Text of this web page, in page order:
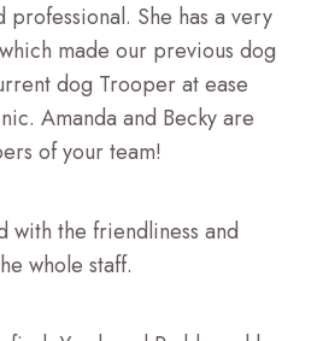
for Pets
and Ultrasound
professional. She has a very
made our previous dog
dog Trooper at ease
Amanda and Becky are
of your team!
with the friendliness and
whole staff.